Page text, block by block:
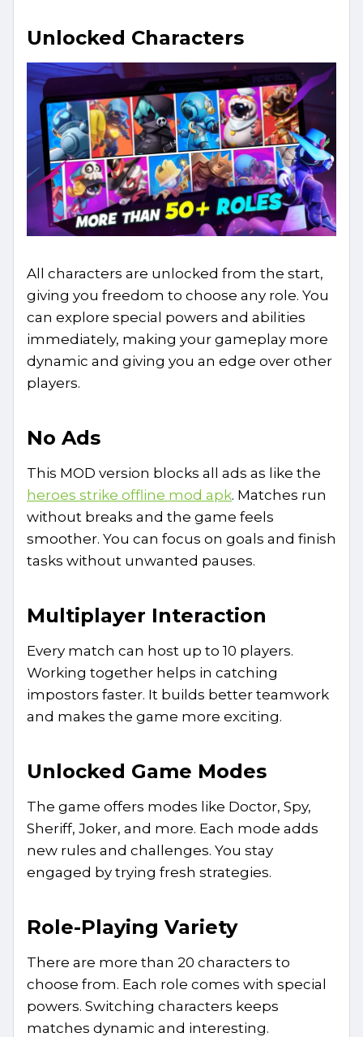
Unlocked Characters
All characters are unlocked from the start,
giving you freedom to choose any role. You
can explore special powers and abilities
immediately, making your gameplay more
dynamic and giving you an edge over other
players.
No Ads
This MOD version blocks all ads as like the
heroes strike offline mod apk. Matches run
without breaks and the game feels
smoother. You can focus on goals and finish
tasks without unwanted pauses.
Multiplayer Interaction
Every match can host up to 10 players.
Working together helps in catching
impostors faster. It builds better teamwork
and makes the game more exciting.
Unlocked Game Modes
The game offers modes like Doctor, Spy,
Sheriff, Joker, and more. Each mode adds
new rules and challenges. You stay
engaged by trying fresh strategies.
Role-Playing Variety
There are more than 20 characters to
choose from. Each role comes with special
powers. Switching characters keeps
matches dynamic and interesting.